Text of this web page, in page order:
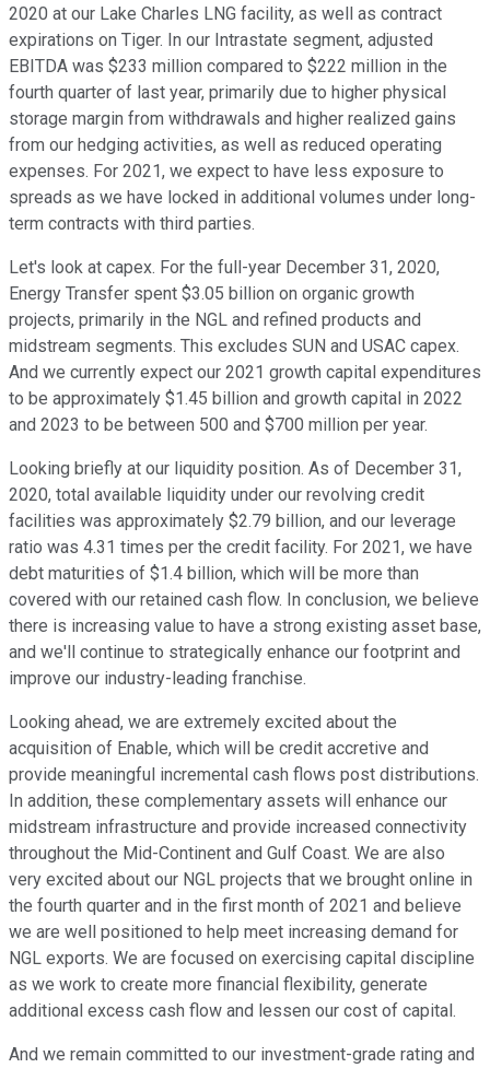
2020 at our Lake Charles LNG facility, as well as contract
expirations on Tiger. In our Intrastate segment, adjusted
EBITDA was $233 million compared to $222 million in the
fourth quarter of last year, primarily due to higher physical
storage margin from withdrawals and higher realized gains
from our hedging activities, as well as reduced operating
expenses. For 2021, we expect to have less exposure to
spreads as we have locked in additional volumes under long-
term contracts with third parties.
Let's look at capex. For the full-year December 31, 2020,
Energy Transfer spent $3.05 billion on organic growth
projects, primarily in the NGL and refined products and
midstream segments. This excludes SUN and USAC capex.
And we currently expect our 2021 growth capital expenditures
to be approximately $1.45 billion and growth capital in 2022
and 2023 to be between 500 and $700 million per year.
Looking briefly at our liquidity position. As of December 31,
2020, total available liquidity under our revolving credit
facilities was approximately $2.79 billion, and our leverage
ratio was 4.31 times per the credit facility. For 2021, we have
debt maturities of $1.4 billion, which will be more than
covered with our retained cash flow. In conclusion, we believe
there is increasing value to have a strong existing asset base,
and we'll continue to strategically enhance our footprint and
improve our industry-leading franchise.
Looking ahead, we are extremely excited about the
acquisition of Enable, which will be credit accretive and
provide meaningful incremental cash flows post distributions.
In addition, these complementary assets will enhance our
midstream infrastructure and provide increased connectivity
throughout the Mid-Continent and Gulf Coast. We are also
very excited about our NGL projects that we brought online in
the fourth quarter and in the first month of 2021 and believe
we are well positioned to help meet increasing demand for
NGL exports. We are focused on exercising capital discipline
as we work to create more financial flexibility, generate
additional excess cash flow and lessen our cost of capital.
And we remain committed to our investment-grade rating and